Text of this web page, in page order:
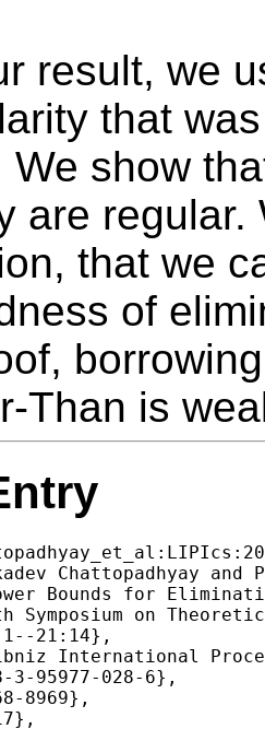
result, we
that
We show
are
that we
of
Than is